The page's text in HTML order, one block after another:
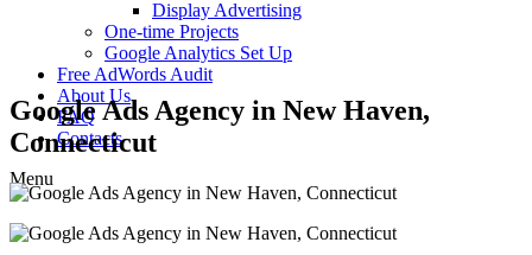
Display Advertising
One-time Projects
Google Analytics Set Up
Free AdWords Audit
About Us
FAQ
Contacts
Menu
Google Ads Agency in New Haven,
Connecticut